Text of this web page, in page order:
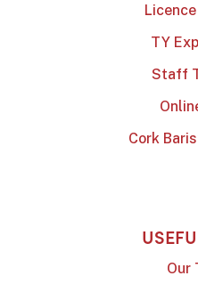
TY
Staff
Cork
Our